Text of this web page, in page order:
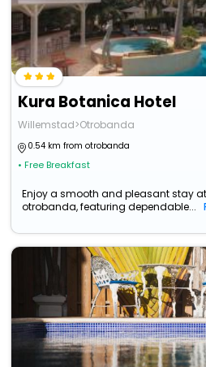
Kura Botanica Hotel
Willemstad>Otrobanda
0.54 km from otrobanda
• Free Breakfast
Enjoy a smooth and pleasant stay at
otrobanda, featuring dependable...